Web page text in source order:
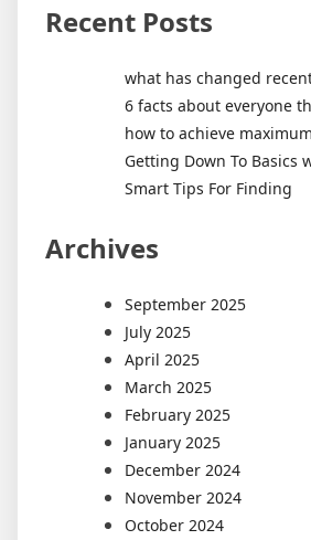
Recent Posts
what has changed
6 facts about everyone
how to achieve
Getting Down To Basics
Smart Tips For Finding
Archives
September 2025
July 2025
April 2025
March 2025
February 2025
January 2025
December 2024
November 2024
October 2024